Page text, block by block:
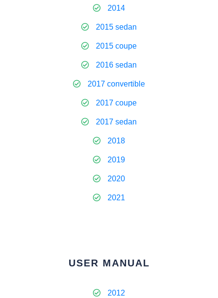
2014
2015 sedan
2015 coupe
2016 sedan
2017 convertible
2017 coupe
2017 sedan
2018
2019
2020
2021
USER MANUAL
2012